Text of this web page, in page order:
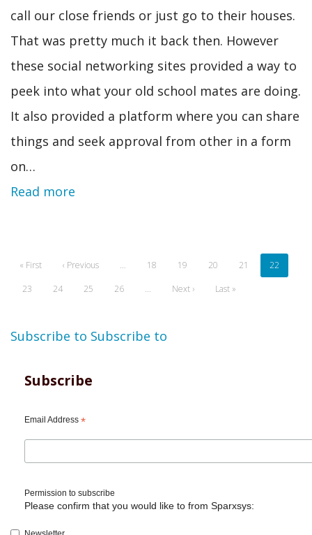
call our close friends or just go to their houses.
That was pretty much it back then. However
these social networking sites provided a way to
peek into what your old school mates are doing.
It also provided a platform where you can share
things and seek approval from other in a form
on…
Read more
First
« First
Previous
‹ Previous … Page
18 Page
19 Page
20 Page
21
Current
page
22
Page
23 Page
24 Page
25 Page
26 …
Next
Next ›
Last
Last »
Subscribe to Subscribe to
Subscribe
Email Address *
Permission to subscribe
Please confirm that you would like to from Sparxsys: